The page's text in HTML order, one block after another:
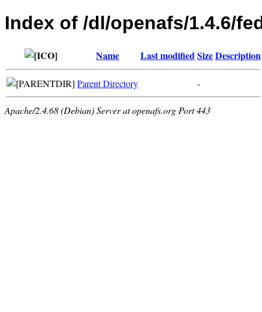
Index of /dl/openafs/1.4.6/
Name Last modifiedSizeDescription
Parent Directory -
Apache/2.4.68 (Debian) Server at openafs.org Port 443